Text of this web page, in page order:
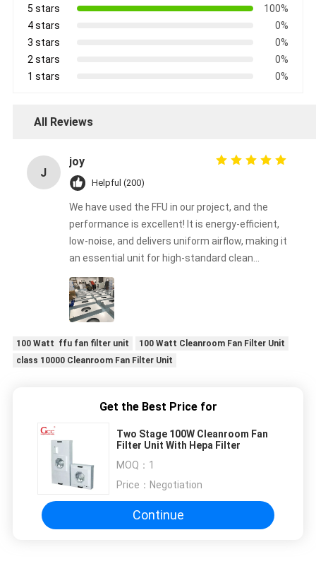
5 stars
100%
4 stars
0%
3 stars
0%
2 stars
0%
1 stars
0%
All Reviews
J
joy
Helpful (200)
We have used the FFU in our project, and the
performance is excellent! It is energy-efficient,
low-noise, and delivers uniform airflow, making it
an essential unit for high-standard clean
production lines.
100 Watt ffu fan filter unit
100 Watt Cleanroom Fan Filter Unit
class 10000 Cleanroom Fan Filter Unit
Get the Best Price for
Two Stage 100W Cleanroom Fan
Filter Unit With Hepa Filter
MOQ： 1
Price： Negotiation
Continue